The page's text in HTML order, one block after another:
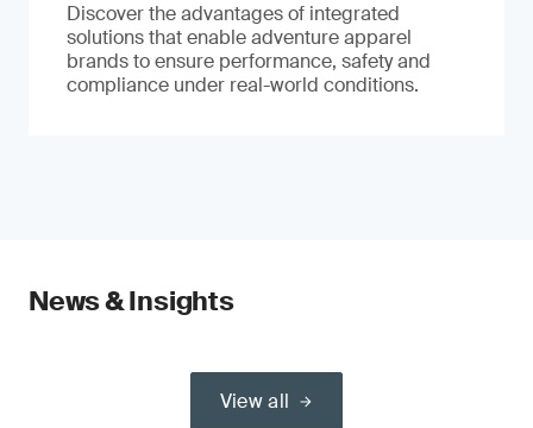
Discover the advantages of integrated
solutions that enable adventure apparel
brands to ensure performance, safety and
compliance under real-world conditions.
News & Insights
View all